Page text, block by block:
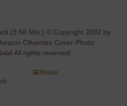
(3:56 Min.) © Copyright 2002 by
Cifuentes Cover-Photo:
All rights reserved
Details